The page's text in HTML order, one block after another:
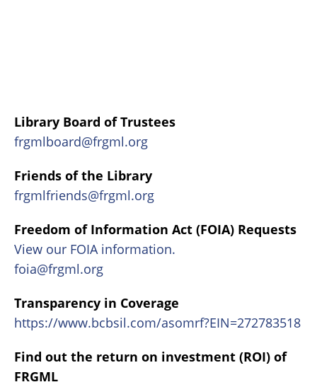
Library Board of Trustees
frgmlboard@frgml.org
Friends of the Library
frgmlfriends@frgml.org
Freedom of Information Act (FOIA) Requests
View our FOIA information.
foia@frgml.org
Transparency in Coverage
https://www.bcbsil.com/asomrf?EIN=272783518
Find out the return on investment (ROI) of
FRGML